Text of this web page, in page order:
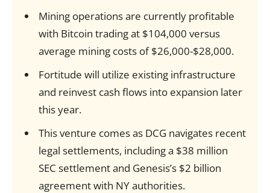
Mining operations are currently profitable
with Bitcoin trading at $104,000 versus
average mining costs of $26,000-$28,000.
Fortitude will utilize existing infrastructure
and reinvest cash flows into expansion later
this year.
This venture comes as DCG navigates recent
legal settlements, including a $38 million
SEC settlement and Genesis’s $2 billion
agreement with NY authorities.